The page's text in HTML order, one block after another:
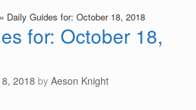
» Daily Guides for: October 18, 2018
for: October 18,
2018 by Aeson Knight